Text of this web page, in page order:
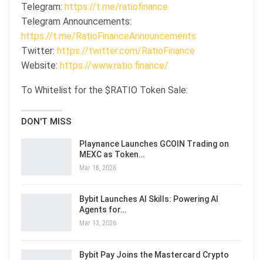
Telegram: https://t.me/ratiofinance
Telegram Announcements:
https://t.me/RatioFinanceAnnouncements
Twitter: https://twitter.com/RatioFinance
Website: https://www.ratio.finance/
To Whitelist for the $RATIO Token Sale:
DON'T MISS
Playnance Launches GCOIN Trading on
MEXC as Token…
Mar 18, 2026
Bybit Launches AI Skills: Powering AI
Agents for…
Mar 13, 2026
Bybit Pay Joins the Mastercard Crypto